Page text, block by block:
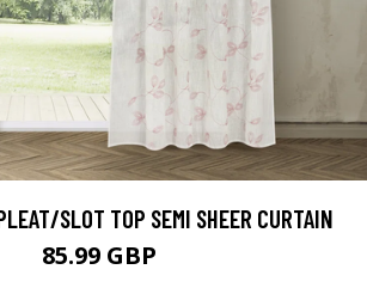
SLOT TOP SEMI SHEER CURTAIN
85.99 GBP